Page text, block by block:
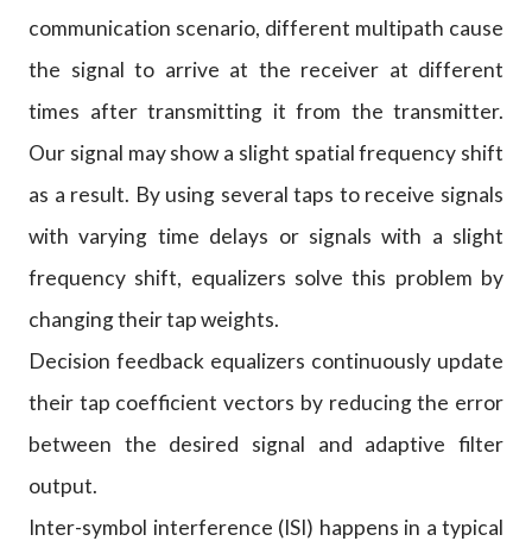
communication scenario, different multipath cause
the signal to arrive at the receiver at different
times after transmitting it from the transmitter.
Our signal may show a slight spatial frequency shift
as a result. By using several taps to receive signals
with varying time delays or signals with a slight
frequency shift, equalizers solve this problem by
changing their tap weights.
Decision feedback equalizers continuously update
their tap coefficient vectors by reducing the error
between the desired signal and adaptive filter
output.
Inter-symbol interference (ISI) happens in a typical